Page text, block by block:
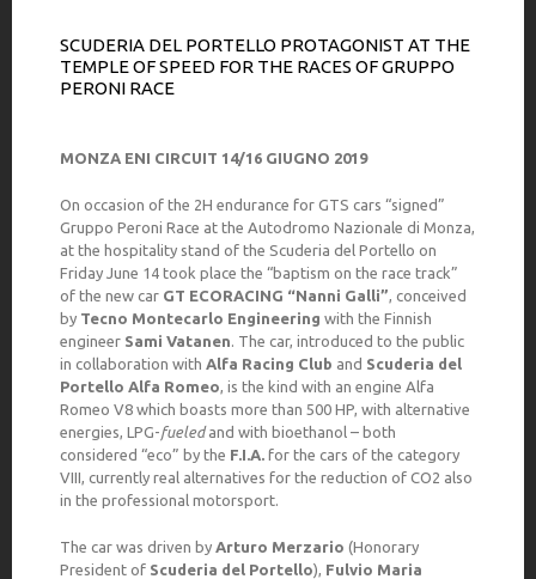
SCUDERIA DEL PORTELLO PROTAGONIST AT THE
TEMPLE OF SPEED FOR THE RACES OF GRUPPO
PERONI RACE
MONZA ENI CIRCUIT 14/16 GIUGNO 2019
On occasion of the 2H endurance for GTS cars “signed”
Gruppo Peroni Race at the Autodromo Nazionale di Monza,
at the hospitality stand of the Scuderia del Portello on
Friday June 14 took place the “baptism on the race track”
of the new car GT ECORACING “Nanni Galli”, conceived
by Tecno Montecarlo Engineering with the Finnish
engineer Sami Vatanen. The car, introduced to the public
in collaboration with Alfa Racing Club and Scuderia del
Portello Alfa Romeo, is the kind with an engine Alfa
Romeo V8 which boasts more than 500 HP, with alternative
energies, LPG-fueledand with bioethanol – both
considered “eco” by the F.I.A. for the cars of the category
VIII, currently real alternatives for the reduction of CO2 also
in the professional motorsport.
The car was driven by Arturo Merzario (Honorary
President of Scuderia del Portello), Fulvio Maria